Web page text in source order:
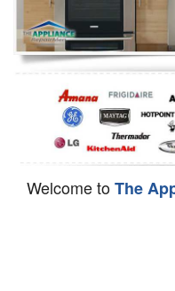
Oven Repair
Dishwasher Repair
Welcome toThe